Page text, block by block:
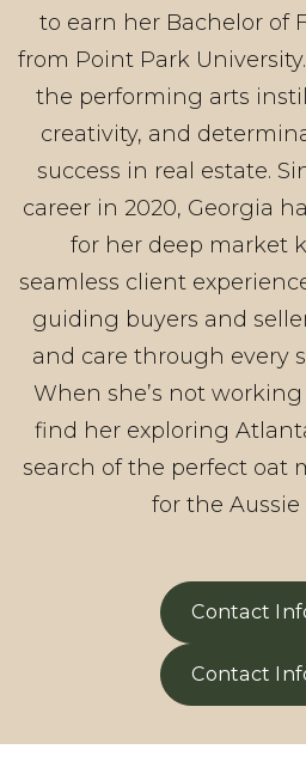
to earn her Bachelor of
from Point Park
the performing arts
creativity, and
success in real estate.
career in 2020, Georgia
for her deep market
seamless client
guiding buyers and
and care through every
When she’s not working
find her exploring
search of the perfect oat
for the Aussie
Contact
Contact